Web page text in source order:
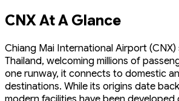
CNX At A Glance
Chiang Mai International Airport
Thailand, welcoming millions of
one runway, it connects to domestic
destinations. While its origins date